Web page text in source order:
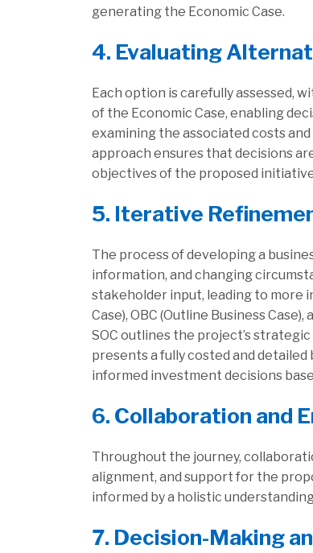
generating the Economic Case.
4. Evaluating
Each option is carefully assessed,
of the Economic Case, enabling
examining the associated costs
approach ensures that decisions
objectives of the proposed
5. Iterative
The process of developing a
information, and changing
stakeholder input, leading to more
Case), OBC (Outline Business
SOC outlines the project’s
presents a fully costed and
informed investment decisions
6. Collaboration and
Throughout the journey,
alignment, and support for the
informed by a holistic
7. Decision-Making